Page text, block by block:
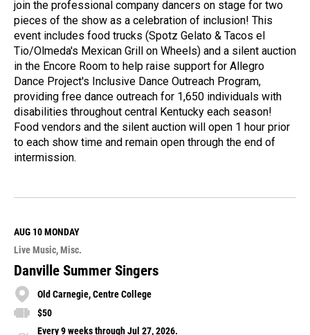
join the professional company dancers on stage for two
pieces of the show as a celebration of inclusion! This
event includes food trucks (Spotz Gelato & Tacos el
Tio/Olmeda's Mexican Grill on Wheels) and a silent auction
in the Encore Room to help raise support for Allegro
Dance Project's Inclusive Dance Outreach Program,
providing free dance outreach for 1,650 individuals with
disabilities throughout central Kentucky each season!
Food vendors and the silent auction will open 1 hour prior
to each show time and remain open through the end of
intermission.
e
M
o
r
e
AUG 10MONDAY
Live Music Misc.
Danville Summer Singers
Old Carnegie, Centre College
$50
Every 9 weeks through Jul 27, 2026.